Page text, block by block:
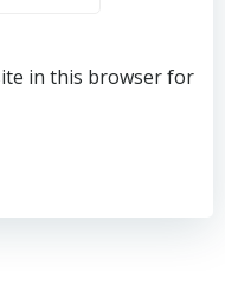
in this browser for